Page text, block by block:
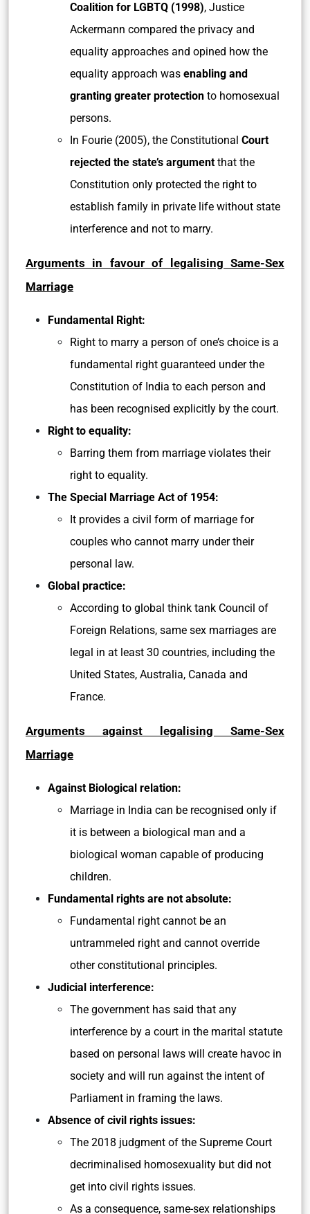
Coalition for LGBTQ (1998), Justice
Ackermann compared the privacy and
equality approaches and opined how the
equality approach was enabling and
granting greater protection to homosexual
persons.
In Fourie (2005), the Constitutional Court
rejected the state’s argument that the
Constitution only protected the right to
establish family in private life without state
interference and not to marry.
Arguments in favour of legalising Same-Sex
Marriage
Fundamental Right:
Right to marry a person of one’s choice is a
fundamental right guaranteed under the
Constitution of India to each person and
has been recognised explicitly by the court.
Right to equality:
Barring them from marriage violates their
right to equality.
The Special Marriage Act of 1954:
It provides a civil form of marriage for
couples who cannot marry under their
personal law.
Global practice:
According to global think tank Council of
Foreign Relations, same sex marriages are
legal in at least 30 countries, including the
United States, Australia, Canada and
France.
Arguments against legalising Same-Sex
Marriage
Against Biological relation:
Marriage in India can be recognised only if
it is between a biological man and a
biological woman capable of producing
children.
Fundamental rights are not absolute:
Fundamental right cannot be an
untrammeled right and cannot override
other constitutional principles.
Judicial interference:
The government has said that any
interference by a court in the marital statute
based on personal laws will create havoc in
society and will run against the intent of
Parliament in framing the laws.
Absence of civil rights issues:
The 2018 judgment of the Supreme Court
decriminalised homosexuality but did not
get into civil rights issues.
As a consequence, same-sex relationships